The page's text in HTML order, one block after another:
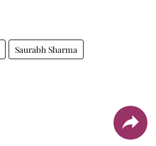
Saurabh Sharma